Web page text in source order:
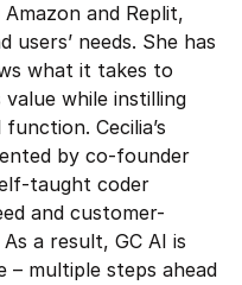
and Replit,
users’ needs. She has
what it takes to
while instilling
Cecilia’s
by co-founder
taught coder
and customer-
a result, GC AI is
– multiple steps ahead